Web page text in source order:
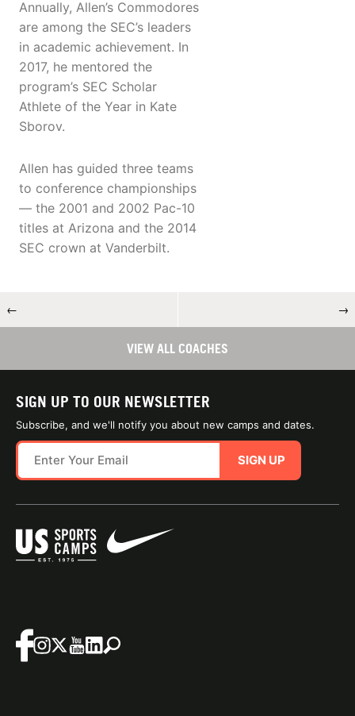
Annually, Allen’s Commodores
are among the SEC’s leaders
in academic achievement. In
2017, he mentored the
program’s SEC Scholar
Athlete of the Year in Kate
Sborov.
Allen has guided three teams
to conference championships
— the 2001 and 2002 Pac-10
titles at Arizona and the 2014
SEC crown at Vanderbilt.
← →
VIEW ALL COACHES
SIGN UP TO OUR NEWSLETTER
Subscribe, and we'll notify you about new camps and dates.
SIGN UP